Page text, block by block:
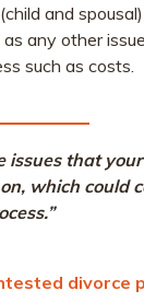
and
any other
such as costs.
issues that
which could
divorce